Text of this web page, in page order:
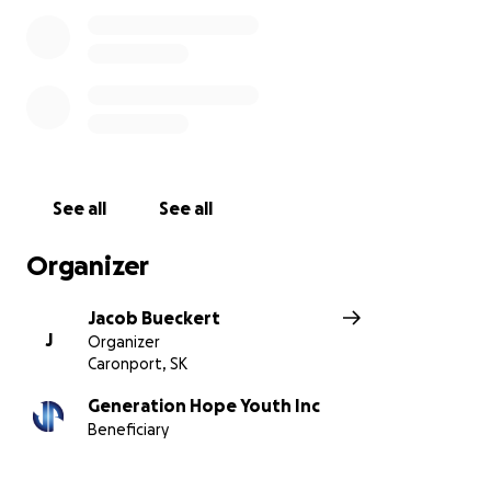
See all See all
Organizer
J
Jacob Bueckert
Organizer
Caronport, SK
Generation Hope Youth Inc
Beneficiary